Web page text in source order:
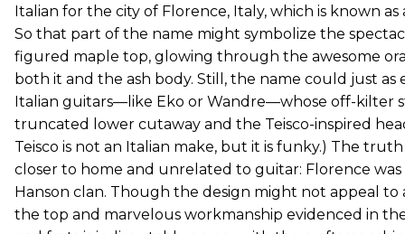
Italian for the city of Florence, Italy, which is known
So that part of the name might symbolize the
figured maple top, glowing through the awesome
both it and the ash body. Still, the name could just as
Italian guitars—like Eko or Wandre—whose off-kilter
truncated lower cutaway and the Teisco-inspired
Teisco is not an Italian make, but it is funky.) The
closer to home and unrelated to guitar: Florence
Hanson clan. Though the design might not appeal
the top and marvelous workmanship evidenced in